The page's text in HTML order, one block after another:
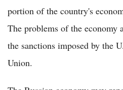
portion of the country's
The problems of the economy
the sanctions imposed by the
Union.